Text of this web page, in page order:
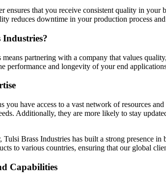
ensures that you receive consistent quality in
reduces downtime in your production process
Industries?
partnering with a company that values
performance and longevity of your end
you have access to a vast network of resources
Additionally, they are more likely to stay
Tulsi Brass Industries has built a strong presence
to various countries, ensuring that our global
Capabilities